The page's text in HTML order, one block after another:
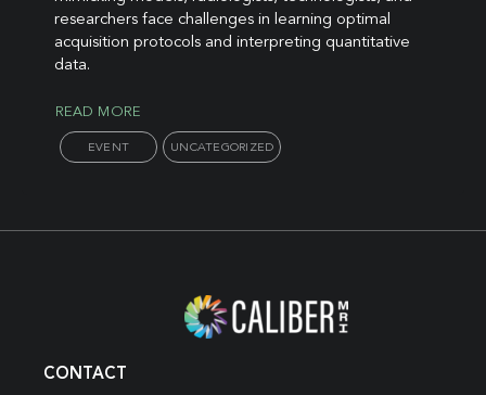
researchers face challenges in learning optimal
acquisition protocols and interpreting quantitative
data.
READ MORE
EVENT UNCATEGORIZED
CONTACT